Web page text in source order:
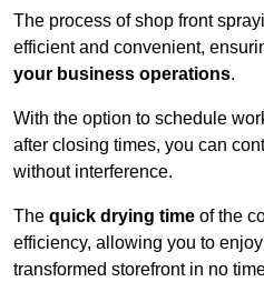
The process of shop front
efficient and convenient,
your business operations.
With the option to schedule
after closing times, you can
without interference.
The quick drying time of the
efficiency, allowing you to
transformed storefront in no